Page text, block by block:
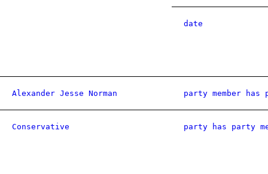
date
Alexander Jesse Norman party member has
Conservative party has party